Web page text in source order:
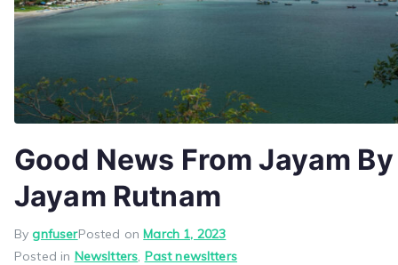
Good News From Jayam By
Jayam Rutnam
BygnfuserPosted onMarch 1, 2023
Posted in Newsltters, Past newsltters